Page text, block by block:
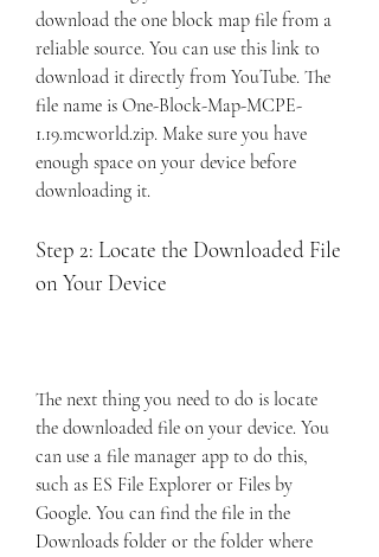
download the one block map file from a
reliable source. You can use this link to
download it directly from YouTube. The
file name is One-Block-Map-MCPE-
1.19.mcworld.zip. Make sure you have
enough space on your device before
downloading it.
Step 2: Locate the Downloaded File
on Your Device
The next thing you need to do is locate
the downloaded file on your device. You
can use a file manager app to do this,
such as ES File Explorer or Files by
Google. You can find the file in the
Downloads folder or the folder where